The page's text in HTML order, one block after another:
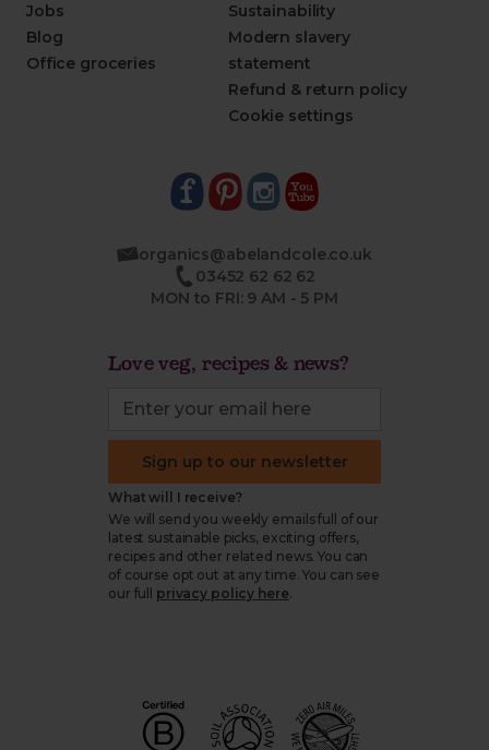
Jobs
Blog
Office groceries
Sustainability
Modern slavery
statement
Refund & return policy
Cookie settings
organics@abelandcole.co.uk
03452 62 62 62
MON to FRI: 9 AM - 5 PM
Love veg, recipes & news?
Sign up to our newsletter
What will I receive?
We will send you weekly emails full of our
latest sustainable picks, exciting offers,
recipes and other related news. You can
of course opt out at any time. You can see
our full
privacy policy here.